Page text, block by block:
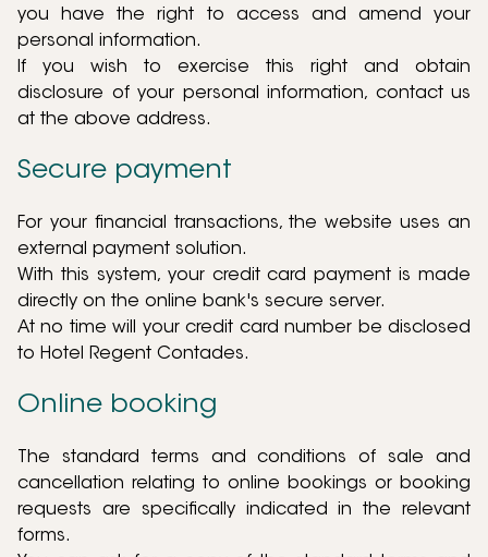
you have the right to access and amend your
personal information.
If you wish to exercise this right and obtain
disclosure of your personal information, contact us
at the above address.
Secure payment
For your financial transactions, the website uses an
external payment solution.
With this system, your credit card payment is made
directly on the online bank's secure server.
At no time will your credit card number be disclosed
to Hotel Regent Contades.
Online booking
The standard terms and conditions of sale and
cancellation relating to online bookings or booking
requests are specifically indicated in the relevant
forms.